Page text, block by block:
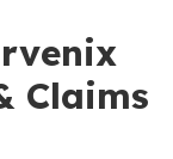
Claims